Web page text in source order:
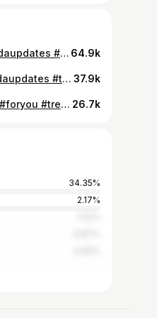
Choose A or B 🙈🤪 #trending #rwandaupdates #foryou #new #tredingreels❤️😘❤️❤️😘😘 #rwandatiktok🇷🇼 #newarrivals #funny #comedy #video 64.9k
Wait for the end😁 #trending #rwandaupdates #tredingreels❤️😘❤️❤️😘😘 #foryou #rwandatiktok🇷🇼 #comedy #newarrivals #funny #new #rwanda 37.9k
Amen🙏 #trending #rwandaupdates #foryou #tredingreels❤️😘❤️❤️😘😘 #rwandatiktok🇷🇼 #funny #comedy #newarrivals #new 26.7k
34.35%
2.17%